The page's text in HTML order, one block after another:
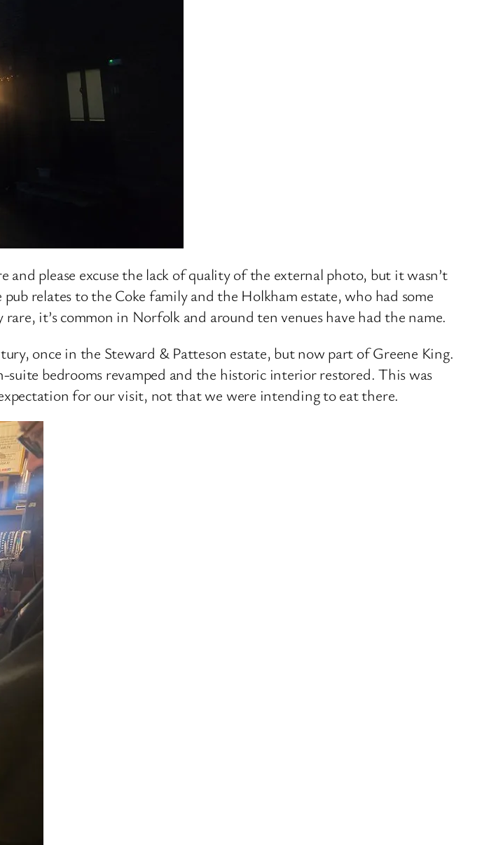
please excuse the lack of quality of the external photo, but it wasn’t
relates to the Coke family and the Holkham estate, who had some
it’s common in Norfolk and around ten venues have had the name.
once in the Steward & Patteson estate, but now part of Greene King.
bedrooms revamped and the historic interior restored. This was
for our visit, not that we were intending to eat there.